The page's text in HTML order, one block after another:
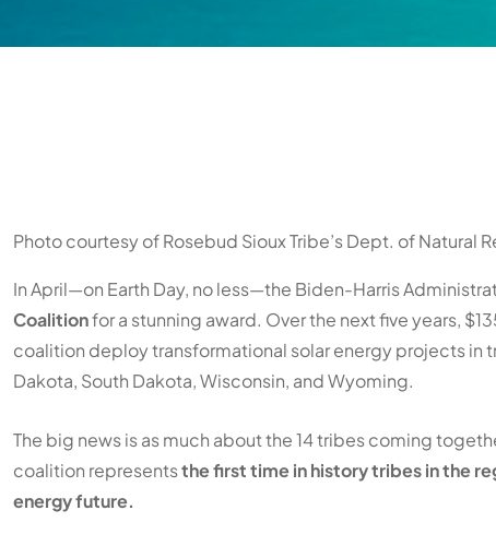
Photo courtesy of Rosebud Sioux Tribe’s Dept. of Natural
In April—on Earth Day, no less—the Biden-Harris
Coalitionfor a stunning award. Over the next five years,
coalition deploy transformational solar energy projects in
Dakota, South Dakota, Wisconsin, and Wyoming.
The big news is as much about the 14 tribes coming
coalition representsthe first time in history tribes in the
energy future.